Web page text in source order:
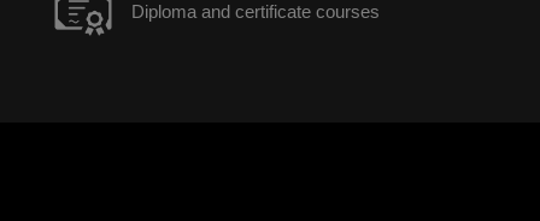
Diploma and certificate courses